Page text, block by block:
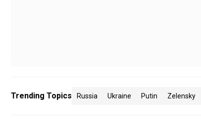
Trending Topics Russia Ukraine Putin Zelensky